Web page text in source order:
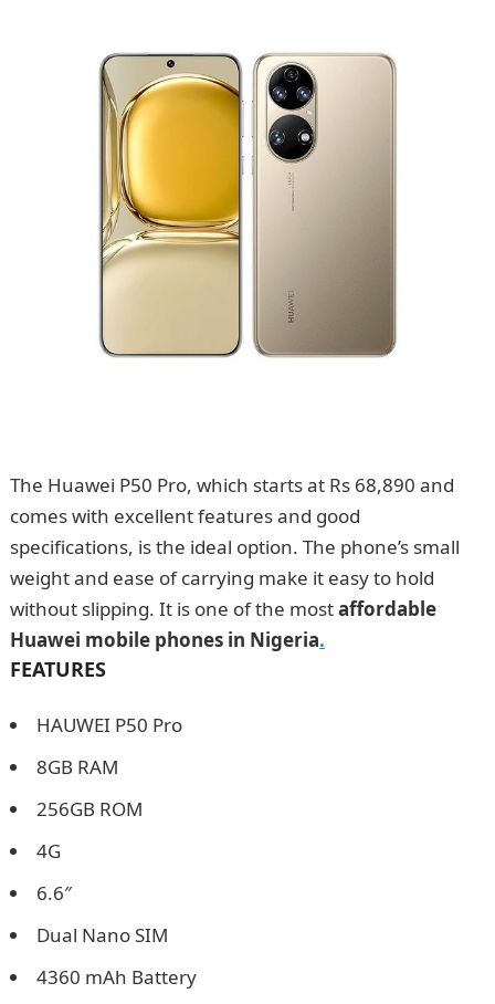
The Huawei P50 Pro, which starts at Rs 68,890 and
comes with excellent features and good
specifications, is the ideal option. The phone’s small
weight and ease of carrying make it easy to hold
without slipping. It is one of the mostaffordable
Huawei mobile phones in Nigeria.
FEATURES
HAUWEI P50 Pro
8GB RAM
256GB ROM
4G
6.6″
Dual Nano SIM
4360 mAh Battery